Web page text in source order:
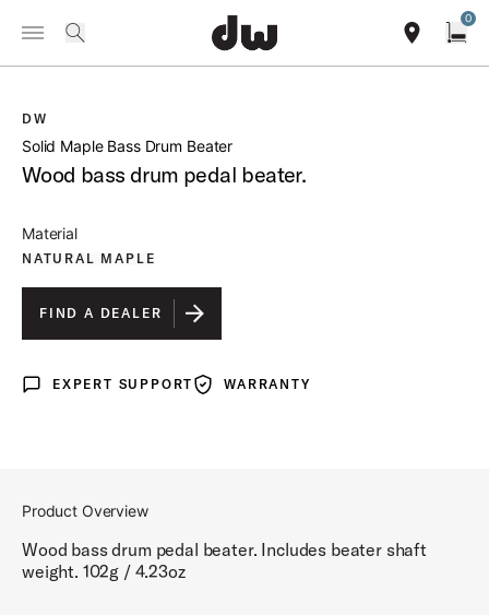
Summer savings on select pedals and practice kits. Learn More.
Toggle Navigation Menu
0
PRODUCTS DWSM104 SOLID MAPLE BASS DRUM BEATER
DW
Solid Maple Bass Drum Beater
Wood bass drum pedal beater.
Material
NATURAL MAPLE
FIND A DEALER
Expert Support
EXPERT SUPPORT WarrantyWARRANTY
Product Overview
Wood bass drum pedal beater. Includes beater shaft
weight. 102g / 4.23oz